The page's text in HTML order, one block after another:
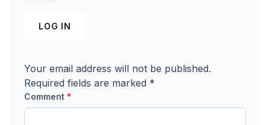
LOG IN
Your email address will not be published.
Required fields are marked *
Comment *